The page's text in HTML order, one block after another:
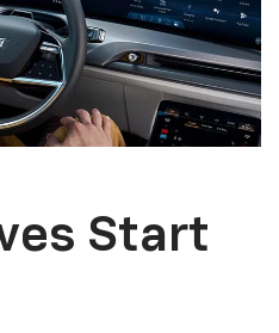
Start